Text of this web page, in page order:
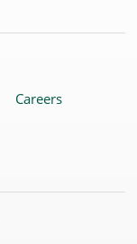
Careers